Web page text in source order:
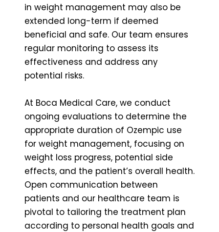
in weight management may also be
extended long-term if deemed
beneficial and safe. Our team ensures
regular monitoring to assess its
effectiveness and address any
potential risks.
At Boca Medical Care, we conduct
ongoing evaluations to determine the
appropriate duration of Ozempic use
for weight management, focusing on
weight loss progress, potential side
effects, and the patient’s overall health.
Open communication between
patients and our healthcare team is
pivotal to tailoring the treatment plan
according to personal health goals and